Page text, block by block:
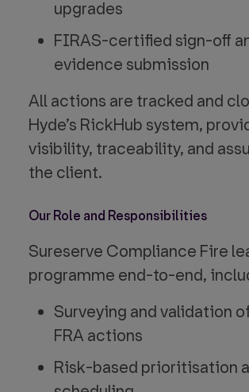
upgrades
FIRAS-certified sign-off
evidence submission
All actions are tracked and
Hyde’s RickHub system,
visibility, traceability, and
the client.
Our Role and Responsibilities
Sureserve Compliance Fire
programme end-to-end,
Surveying and validation
FRA actions
Risk-based prioritisation